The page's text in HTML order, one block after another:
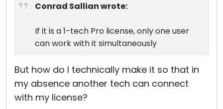
Conrad Sallian wrote:
If it is a 1-tech Pro license, only one user
can work with it simultaneously
But how do I technically make it so that in
my absence another tech can connect
with my license?